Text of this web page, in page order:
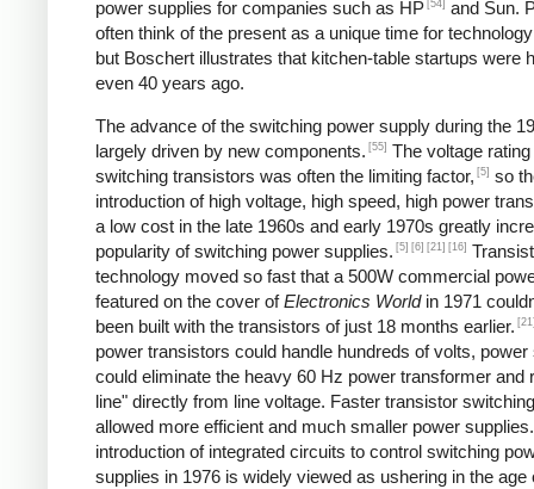
power supplies for companies such as HP [54]
and Sun.
often think of the present as a unique time for
but Boschert illustrates that kitchen-table startups were
even 40 years ago.
The advance of the switching power supply during the
largely driven by new components. [55] The voltage rating
switching transistors was often the limiting factor, [5] so
introduction of high voltage, high speed, high power
a low cost in the late 1960s and early 1970s greatly
popularity of switching power supplies. [5] [6] [21] [16]
technology moved so fast that a 500W commercial
featured on the cover ofElectronics Worldin 1971
been built with the transistors of just 18 months earlier.
power transistors could handle hundreds of volts, power
could eliminate the heavy 60 Hz power transformer and
line" directly from line voltage. Faster transistor
allowed more efficient and much smaller power
introduction of integrated circuits to control switching
supplies in 1976 is widely viewed as ushering in the age